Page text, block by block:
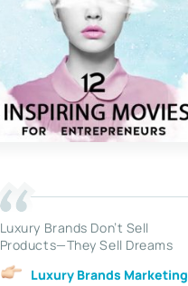
Luxury Brands Don’t Sell
Products—They Sell Dreams
Luxury Brands Marketing